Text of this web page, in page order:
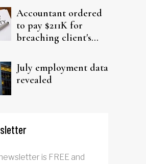
Accountant ordered
to pay $211K for
breaching client's
July employment data
revealed
is FREE and